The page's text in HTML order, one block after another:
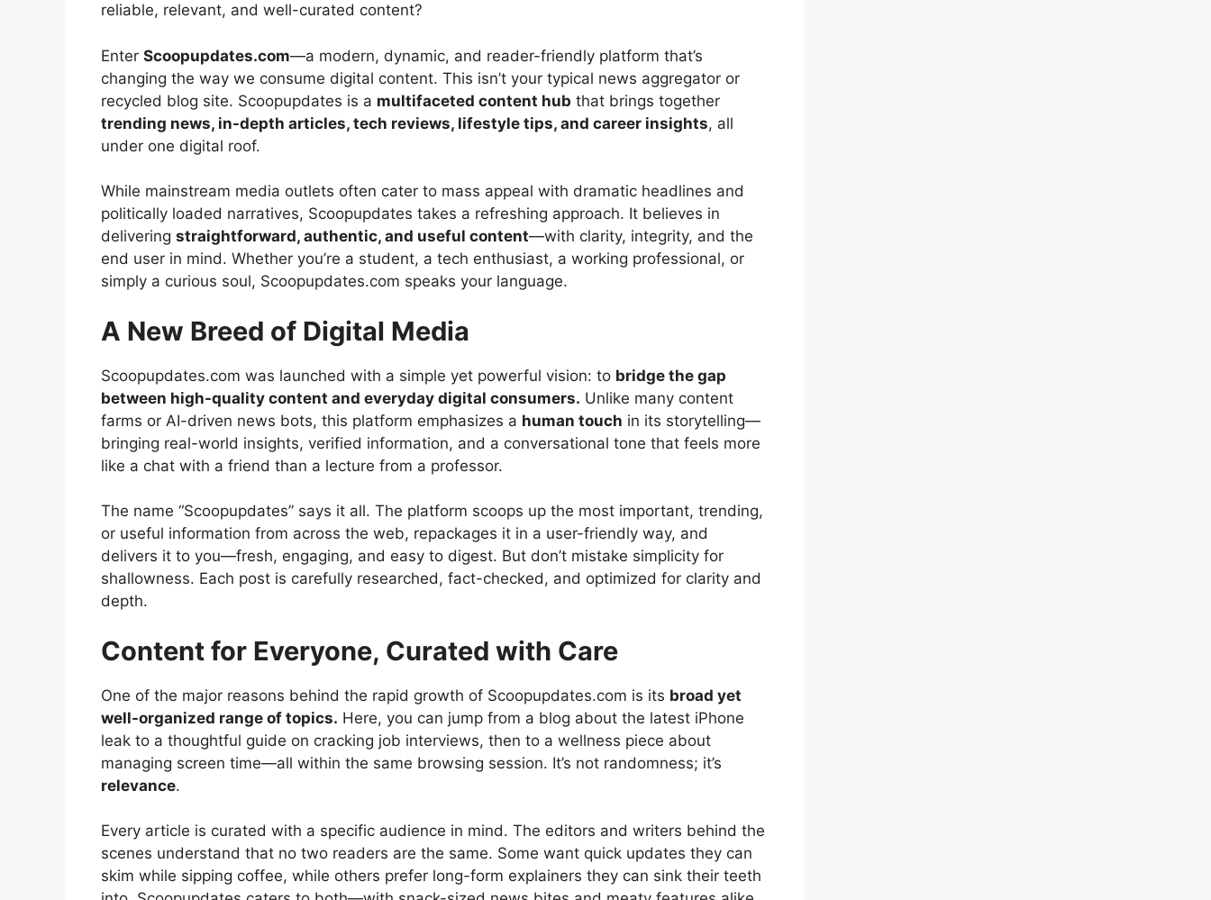
reliable, relevant, and well-curated content?
Enter Scoopupdates.com—a modern, dynamic, and reader-friendly platform that’s
changing the way we consume digital content. This isn’t your typical news aggregator or
recycled blog site. Scoopupdates is a multifaceted content hub that brings together
trending news, in-depth articles, tech reviews, lifestyle tips, and career insights, all
under one digital roof.
While mainstream media outlets often cater to mass appeal with dramatic headlines and
politically loaded narratives, Scoopupdates takes a refreshing approach. It believes in
delivering straightforward, authentic, and useful content—with clarity, integrity, and the
end user in mind. Whether you’re a student, a tech enthusiast, a working professional, or
simply a curious soul, Scoopupdates.com speaks your language.
A New Breed of Digital Media
Scoopupdates.com was launched with a simple yet powerful vision: to bridge the gap
between high-quality content and everyday digital consumers. Unlike many content
farms or AI-driven news bots, this platform emphasizes a human touch in its storytelling—
bringing real-world insights, verified information, and a conversational tone that feels more
like a chat with a friend than a lecture from a professor.
The name “Scoopupdates” says it all. The platform scoops up the most important, trending,
or useful information from across the web, repackages it in a user-friendly way, and
delivers it to you—fresh, engaging, and easy to digest. But don’t mistake simplicity for
shallowness. Each post is carefully researched, fact-checked, and optimized for clarity and
depth.
Content for Everyone, Curated with Care
One of the major reasons behind the rapid growth of Scoopupdates.com is its broad yet
well-organized range of topics. Here, you can jump from a blog about the latest iPhone
leak to a thoughtful guide on cracking job interviews, then to a wellness piece about
managing screen time—all within the same browsing session. It’s not randomness; it’s
relevance.
Every article is curated with a specific audience in mind. The editors and writers behind the
scenes understand that no two readers are the same. Some want quick updates they can
skim while sipping coffee, while others prefer long-form explainers they can sink their teeth